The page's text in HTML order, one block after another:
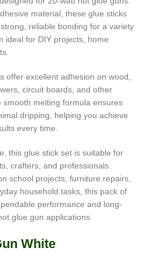
material, these glue sticks
reliable bonding for a variety
ideal for DIY projects, home
offer excellent adhesion on wood,
circuit boards, and other
melting formula ensures
dripping, helping you achieve
every time.
this glue stick set is suitable for
crafters, and professionals.
school projects, furniture repairs,
household tasks, this pack of
performance and long-
glue gun applications.
White